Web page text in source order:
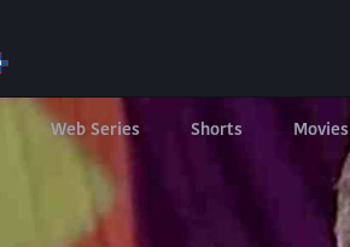
Web Series Shorts Movies